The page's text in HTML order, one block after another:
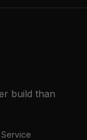
build than